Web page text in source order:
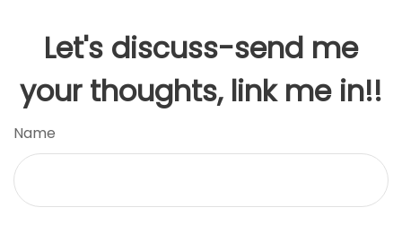
Let's discuss-send me
your thoughts, link me in!!
Name